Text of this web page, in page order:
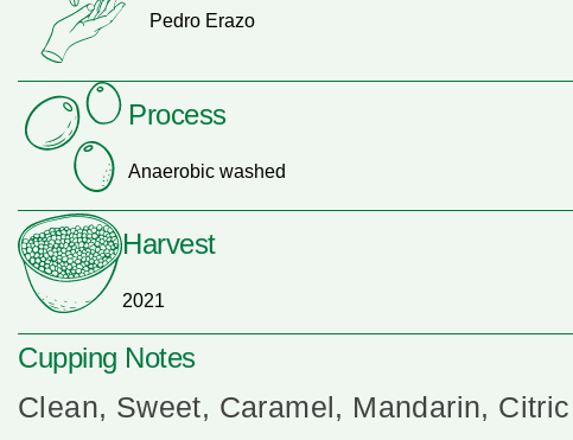
Pedro Erazo
Process
Anaerobic washed
Harvest
2021
Cupping Notes
Clean, Sweet, Caramel, Mandarin,